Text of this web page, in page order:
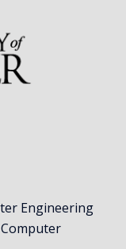
Engineering